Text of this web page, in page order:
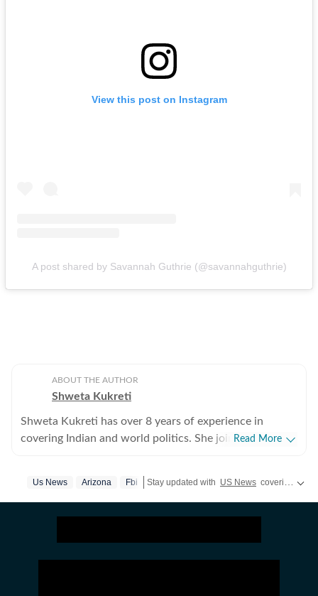
View this post on Instagram
A post shared by Savannah Guthrie (@savannahguthrie)
ABOUT THE AUTHOR
Shweta Kukreti
Shweta Kukreti has over 8 years of experience in
covering Indian and world politics. She joined the
Content Producer and reports on a wide range of
strongly emphasizes team operations, which
encompasses monitoring news, delegating tasks,
Read More
Us News Arizona Fbi Stay updated with US News covering politics, crime, weather, local events, and sports highlights. Get the latest on